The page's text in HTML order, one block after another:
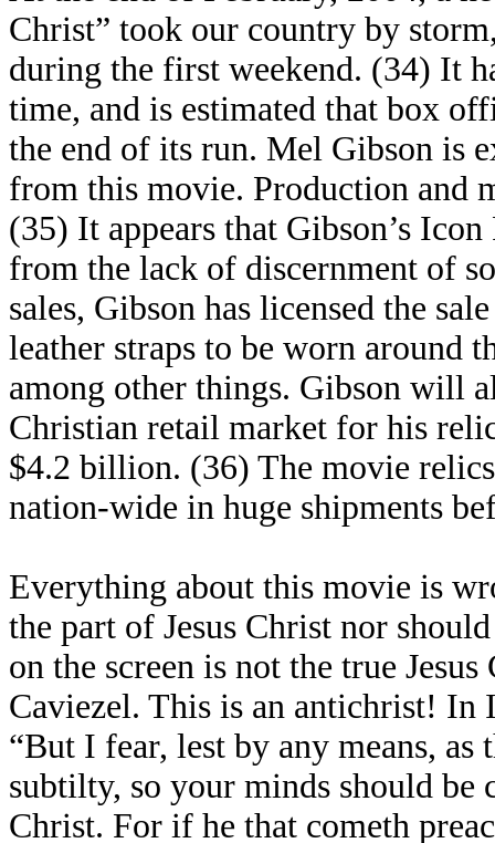
Christ” took our country by
during the first weekend. (34) It
time, and is estimated that box
the end of its run. Mel Gibson is
from this movie. Production and
(35) It appears that Gibson’s
from the lack of discernment of
sales, Gibson has licensed the
leather straps to be worn around
among other things. Gibson will
Christian retail market for his
$4.2 billion. (36) The movie
nation-wide in huge shipments
Everything about this movie is
the part of Jesus Christ nor
on the screen is not the true
Caviezel. This is an antichrist!
“But I fear, lest by any means,
subtilty, so your minds should
Christ. For if he that cometh